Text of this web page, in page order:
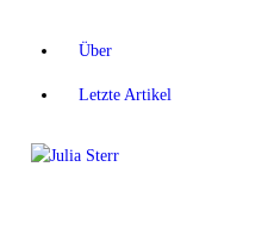
Über
Letzte Artikel